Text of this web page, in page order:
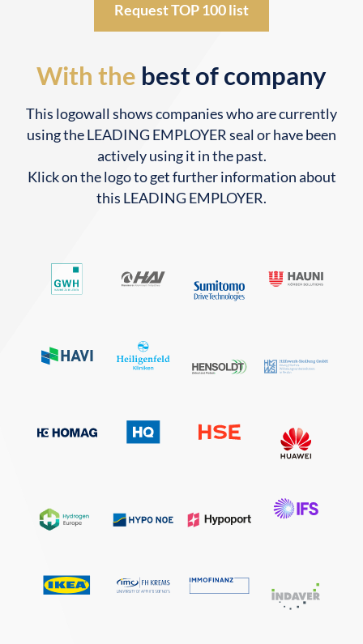
Request TOP 100 list
With the best of company
This logowall shows companies who are currently
using the LEADING EMPLOYER seal or have been
actively using it in the past.
Klick on the logo to get further information about
this LEADING EMPLOYER.